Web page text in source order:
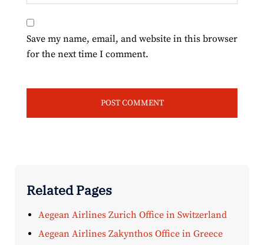
Save my name, email, and website in this browser
for the next time I comment.
Related Pages
Aegean Airlines Zurich Office in Switzerland
Aegean Airlines Zakynthos Office in Greece